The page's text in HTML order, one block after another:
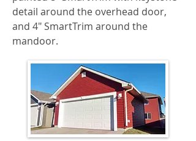
detail around the overhead door,
and 4" SmartTrim around the
mandoor.